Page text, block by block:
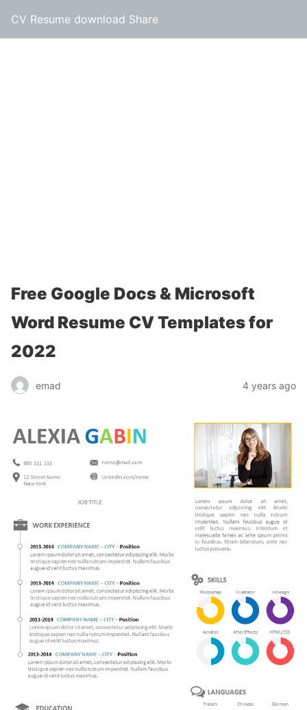
CV Resume download Share
Free Google Docs & Microsoft
Word Resume CV Templates for
2022
emad 4 years ago